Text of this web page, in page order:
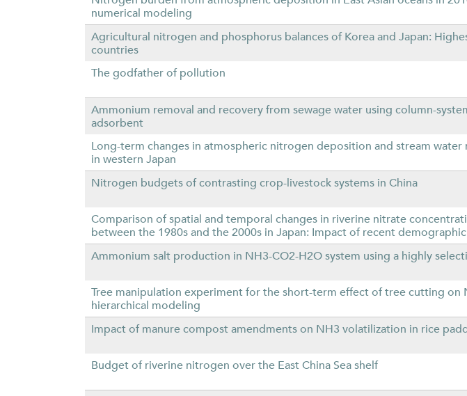
numerical modeling
Agricultural nitrogen and phosphorus balances of Korea and Japan:
countries
The godfather of pollution
Ammonium removal and recovery from sewage water using column-
adsorbent
Long-term changes in atmospheric nitrogen deposition and stream
in western Japan
Nitrogen budgets of contrasting crop-livestock systems in China
Comparison of spatial and temporal changes in riverine nitrate
between the 1980s and the 2000s in Japan: Impact of recent
Ammonium salt production in NH3-CO2-H2O system using a highly
Tree manipulation experiment for the short-term effect of tree cutting on
hierarchical modeling
Impact of manure compost amendments on NH3 volatilization in rice
Budget of riverine nitrogen over the East China Sea shelf